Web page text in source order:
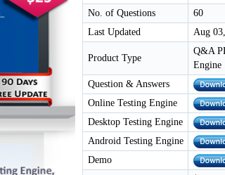
No. of Questions
60
Last Updated
Aug
Product Type
Q&A
Engine
Question & Answers
Online Testing Engine
Desktop Testing Engine
Android Testing Engine
Demo